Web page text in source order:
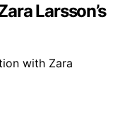
Larsson’s
with Zara